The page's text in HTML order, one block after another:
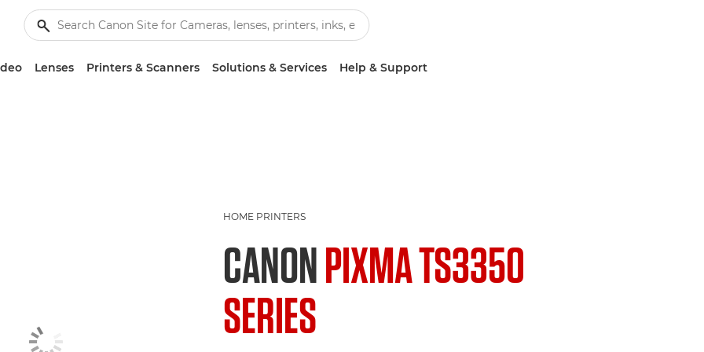
Lenses Printers & Scanners Solutions & Services Help & Support
HOME PRINTERS
CANONPIXMA TS3350
SERIES